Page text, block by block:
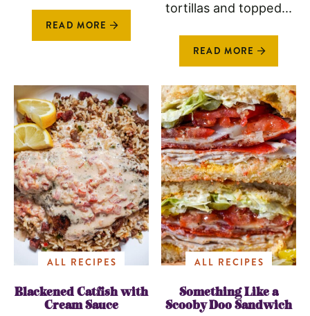
READ MORE
tortillas and topped...
READ MORE
ALL RECIPES
Blackened Catfish with
Cream Sauce
ALL RECIPES
Something Like a
Scooby Doo Sandwich